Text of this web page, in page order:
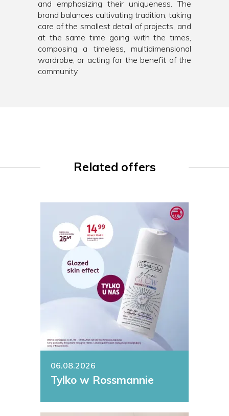
and emphasizing their uniqueness. The
brand balances cultivating tradition, taking
care of the smallest detail of projects, and
at the same time going with the times,
composing a timeless, multidimensional
wardrobe, or acting for the benefit of the
community.
Related offers
06.08.2026
Tylko w Rossmannie